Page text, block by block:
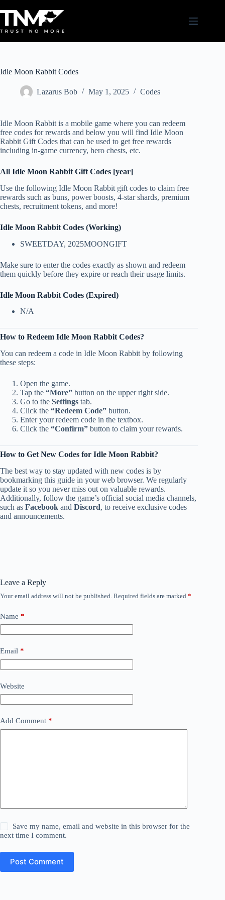
to
content
Idle Moon Rabbit Codes
Lazarus Bob May 1, 2025 Codes
Idle Moon Rabbit is a mobile game where you can redeem
free codes for rewards and below you will find Idle Moon
Rabbit Gift Codes that can be used to get free rewards
including in-game currency, hero chests, etc.
All Idle Moon Rabbit Gift Codes [year]
Use the following Idle Moon Rabbit gift codes to claim free
rewards such as buns, power boosts, 4-star shards, premium
chests, recruitment tokens, and more!
Idle Moon Rabbit Codes (Working)
SWEETDAY, 2025MOONGIFT
Make sure to enter the codes exactly as shown and redeem
them quickly before they expire or reach their usage limits.
Idle Moon Rabbit Codes (Expired)
N/A
How to Redeem Idle Moon Rabbit Codes?
You can redeem a code in Idle Moon Rabbit by following
these steps:
Open the game.
Tap the “More” button on the upper right side.
Go to the Settings tab.
Click the “Redeem Code” button.
Enter your redeem code in the textbox.
Click the “Confirm” button to claim your rewards.
How to Get New Codes for Idle Moon Rabbit?
The best way to stay updated with new codes is by
bookmarking this guide in your web browser. We regularly
update it so you never miss out on valuable rewards.
Additionally, follow the game’s official social media channels,
such as Facebook and Discord, to receive exclusive codes
and announcements.
Leave a Reply
Your email address will not be published. Required fields are marked *
Name *
Email *
Website
Add Comment *
Save my name, email and website in this browser for the
next time I comment.
Post Comment